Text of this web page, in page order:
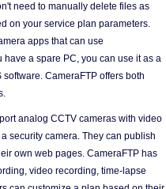
need to manually delete files as
on your service plan parameters.
apps that can use
have a spare PC, you can use it as a
CameraFTP offers both
analog CCTV cameras with video
security camera. They can publish
own web pages. CameraFTP has
video recording, time-lapse